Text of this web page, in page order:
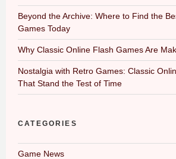
Beyond the Archive: Where to Find the
Games Today
Why Classic Online Flash Games Are
Nostalgia with Retro Games: Classic
That Stand the Test of Time
CATEGORIES
Game News